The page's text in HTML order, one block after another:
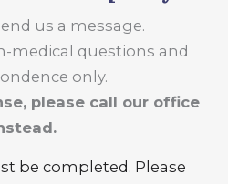
us a message.
medical questions and
only.
please call our office
be completed. Please